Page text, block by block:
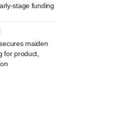
stage funding
maiden
for product,